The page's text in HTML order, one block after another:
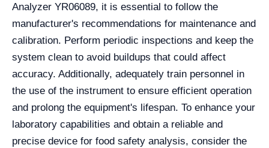
Analyzer YR06089, it is essential to follow the
manufacturer's recommendations for maintenance and
calibration. Perform periodic inspections and keep the
system clean to avoid buildups that could affect
accuracy. Additionally, adequately train personnel in
the use of the instrument to ensure efficient operation
and prolong the equipment's lifespan. To enhance your
laboratory capabilities and obtain a reliable and
precise device for food safety analysis, consider the